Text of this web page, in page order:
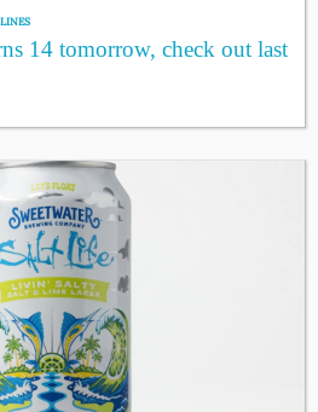
14 tomorrow, check out last